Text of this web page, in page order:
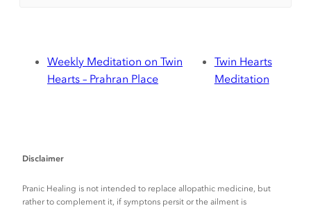
Weekly Meditation on Twin
Hearts – Prahran Place
Twin Hearts
Meditation
Disclaimer
Pranic Healing is not intended to replace allopathic medicine, but
rather to complement it, if symptons persit or the ailment is